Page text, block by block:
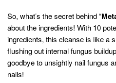
So, what’s the secret behind “
about the ingredients! With 10
ingredients, this cleanse is like a
flushing out internal fungus
goodbye to unsightly nail fungus
nails!